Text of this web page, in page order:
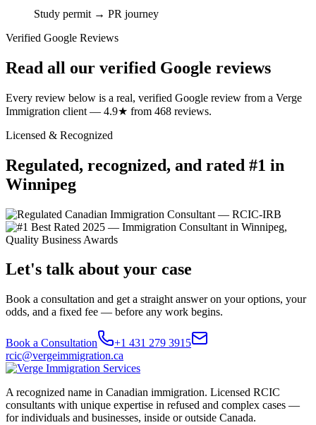
Study permit → PR journey
Verified Google Reviews
Read all our verified Google reviews
Every review below is a real, verified Google review from a Verge
Immigration client — 4.9★ from 468 reviews.
Licensed & Recognized
Regulated, recognized, and rated #1 in
Winnipeg
Let's talk about your case
Book a consultation and get a straight answer on your options, your
odds, and a fixed fee — before any work begins.
Book a Consultation
+1 431 279 3915
rcic@vergeimmigration.ca
A recognized name in Canadian immigration. Licensed RCIC
consultants with unique expertise in refused and complex cases —
for individuals and businesses, inside or outside Canada.